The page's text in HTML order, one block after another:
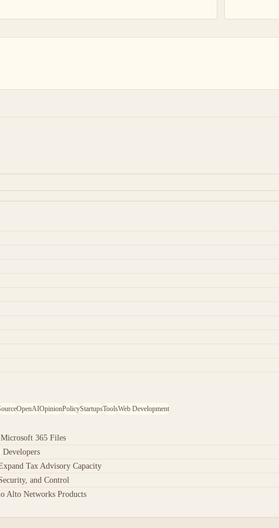
OpenAIOpinionPolicyStartupsToolsWeb Development
365 Files
Tax Advisory Capacity
and Control
Alto Networks Products